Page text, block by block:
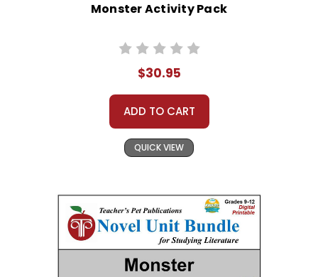
Monster Activity Pack
$30.95
ADD TO CART
QUICK VIEW